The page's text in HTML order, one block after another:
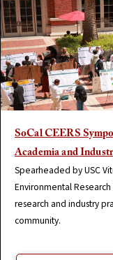
SoCal CEERS
Academia and
Spearheaded by USC
Environmental
research and industry
community.